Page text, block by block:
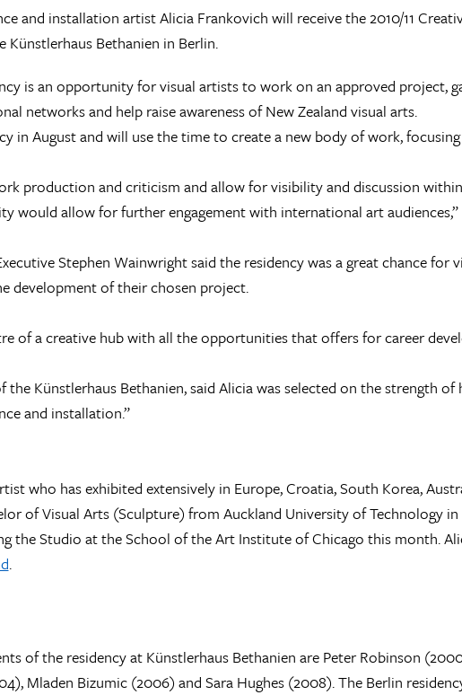
and installation artist Alicia Frankovich will receive the 2010/11
Künstlerhaus Bethanien in Berlin.
is an opportunity for visual artists to work on an approved project,
networks and help raise awareness of New Zealand visual arts.
in August and will use the time to create a new body of work,
production and criticism and allow for visibility and discussion
would allow for further engagement with international art audiences,”
Stephen Wainwright said the residency was a great chance for
development of their chosen project.
of a creative hub with all the opportunities that offers for career
Künstlerhaus Bethanien, said Alicia was selected on the strength of
and installation.”
who has exhibited extensively in Europe, Croatia, South Korea,
of Visual Arts (Sculpture) from Auckland University of Technology in
the Studio at the School of the Art Institute of Chicago this month.
.
of the residency at Künstlerhaus Bethanien are Peter Robinson
Mladen Bizumic (2006) and Sara Hughes (2008). The Berlin